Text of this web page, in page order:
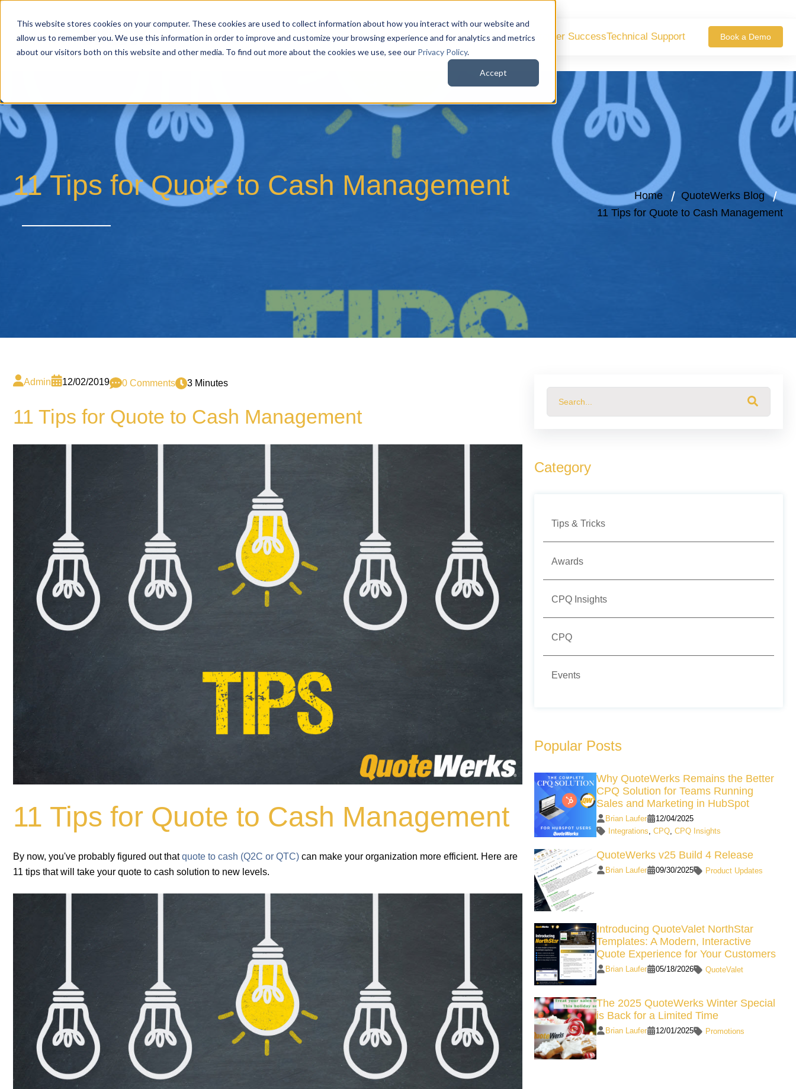
This website stores cookies on your computer. These cookies are used to collect information about how you interact with our website and
allow us to remember you. We use this information in order to improve and customize your browsing experience and for analytics and metrics
about our visitors both on this website and other media. To find out more about the cookies we use, see our Privacy Policy.
Accept
QuoteWerks WebQuoteWerks DesktopCustomer SuccessTechnical Support Book a Demo
11 Tips for Quote to Cash Management Home
QuoteWerks Blog
11 Tips for Quote to Cash Management
Admin 12/02/2019 0 Comments 3 Minutes
11 Tips for Quote to Cash Management
11 Tips for Quote to Cash Management
By now, you've probably figured out thatquote to cash (Q2C or QTC) can make your organization more efficient. Here are
11 tips that will take your quote to cash solution to new levels.
Category
Tips & Tricks
Awards
CPQ Insights
CPQ
Events
Popular Posts
Why QuoteWerks Remains the Better
CPQ Solution for Teams Running
Sales and Marketing in HubSpot
Brian Laufer
12/04/2025
Integrations CPQ, CPQ Insights
QuoteWerks v25 Build 4 Release
Brian Laufer 09/30/2025 Product Updates
Introducing QuoteValet NorthStar
Templates: A Modern, Interactive
Quote Experience for Your Customers
Brian Laufer 05/18/2026 QuoteValet
The 2025 QuoteWerks Winter Special
is Back for a Limited Time
Brian Laufer 12/01/2025 Promotions